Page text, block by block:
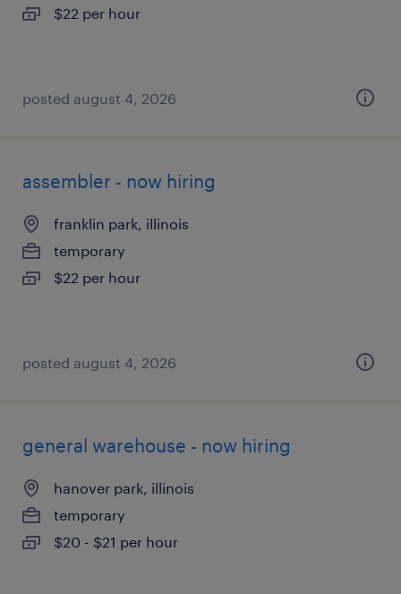
$22 per hour
posted august 4, 2026
assembler - now hiring
franklin park, illinois
temporary
$22 per hour
posted august 4, 2026
general warehouse - now hiring
hanover park, illinois
temporary
$20 - $21 per hour